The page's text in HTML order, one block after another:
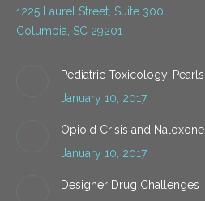
1225 Laurel Street, Suite 300
Columbia, SC 29201
Pediatric Toxicology-Pearls
January 10, 2017
Opioid Crisis and Naloxone
January 10, 2017
Designer Drug Challenges